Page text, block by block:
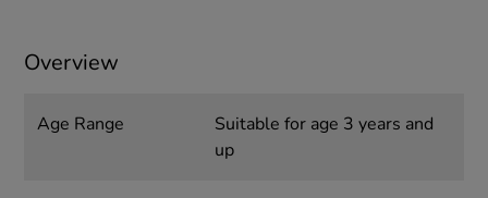
Overview
Age Range
Suitable for age 3 years and
up